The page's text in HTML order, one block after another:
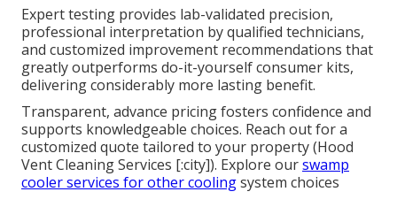
Expert testing provides lab-validated precision,
professional interpretation by qualified technicians,
and customized improvement recommendations that
greatly outperforms do-it-yourself consumer kits,
delivering considerably more lasting benefit.
Transparent, advance pricing fosters confidence and
supports knowledgeable choices. Reach out for a
customized quote tailored to your property (Hood
Vent Cleaning Services [:city]). Explore ourswamp
cooler services for other coolingsystem choices